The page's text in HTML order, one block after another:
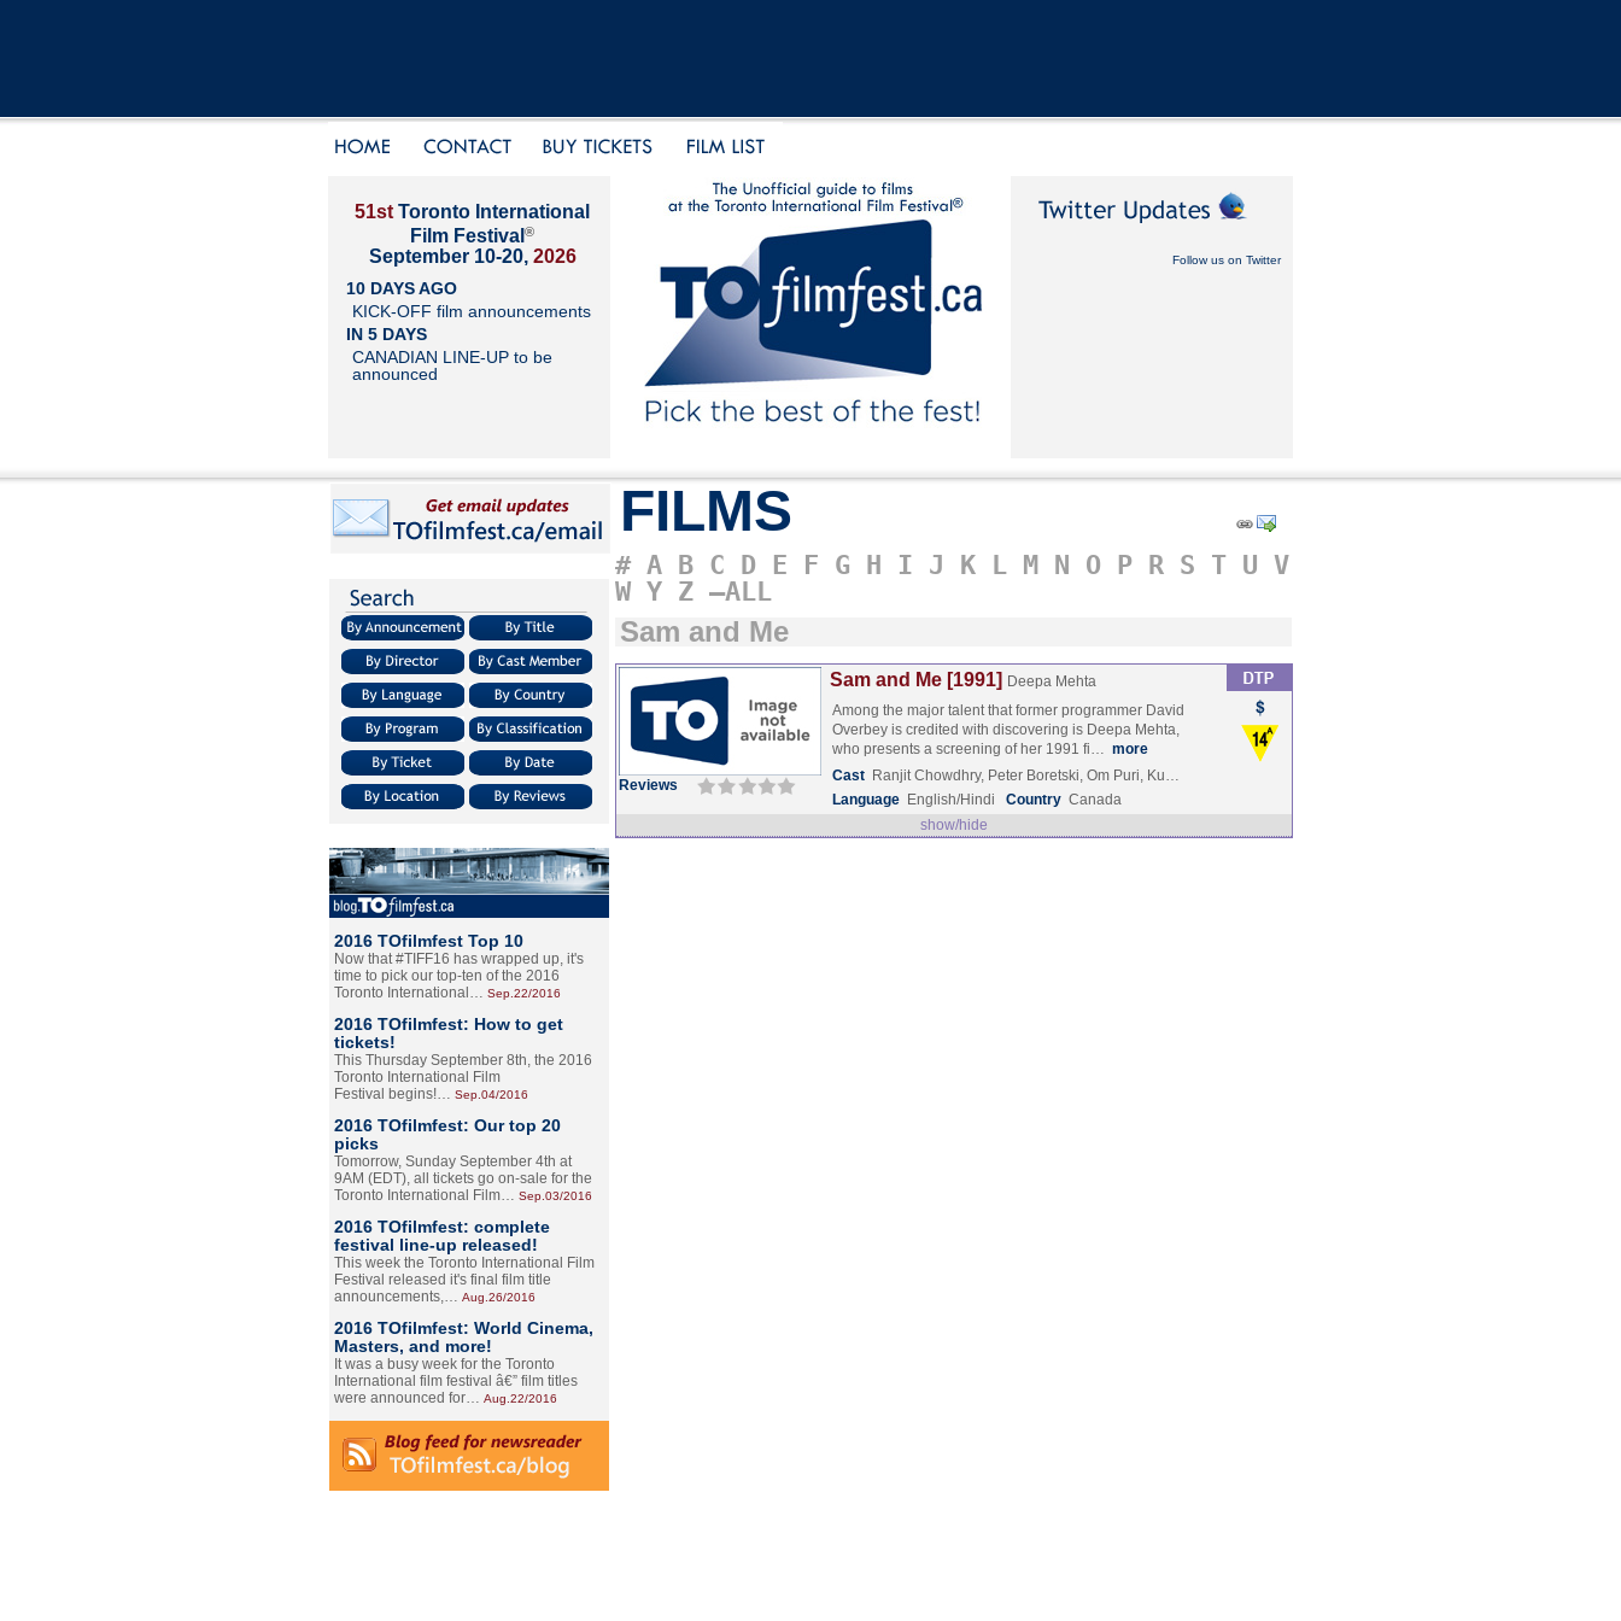
51st Toronto International
Film Festival ®
September 10-20, 2026
10 DAYS AGO
KICK-OFF film announcements
IN 5 DAYS
CANADIAN LINE-UP to be
announced
Follow us on Twitter
2016 TOfilmfest Top 10
Now that #TIFF16 has wrapped up, it's
time to pick our top-ten of the 2016
Toronto International… Sep.22/2016
2016 TOfilmfest: How to get
tickets!
This Thursday September 8th, the 2016
Toronto International Film
Festival begins!… Sep.04/2016
2016 TOfilmfest: Our top 20
picks
Tomorrow, Sunday September 4th at
9AM (EDT), all tickets go on-sale for the
Toronto International Film… Sep.03/2016
2016 TOfilmfest: complete
festival line-up released!
This week the Toronto International Film
Festival released it's final film title
announcements,… Aug.26/2016
2016 TOfilmfest: World Cinema,
Masters, and more!
It was a busy week for the Toronto
International film festival â€” film titles
were announced for… Aug.22/2016
FILMS
# A B C D E F G H I J K L M N O P R S T U V
W Y Z –ALL
Sam and Me
Reviews
Sam and Me [1991] Deepa Mehta
Among the major talent that former programmer David
Overbey is credited with discovering is Deepa Mehta,
who presents a screening of her 1991 fi… more
Cast Ranjit Chowdhry, Peter Boretski, Om Puri, Ku…
Language English/Hindi Country Canada
show/hide